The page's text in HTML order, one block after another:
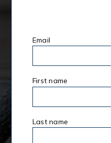
Email
First name
Last name